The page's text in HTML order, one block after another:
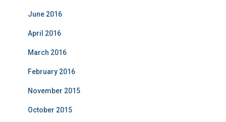
June 2016
April 2016
March 2016
February 2016
November 2015
October 2015